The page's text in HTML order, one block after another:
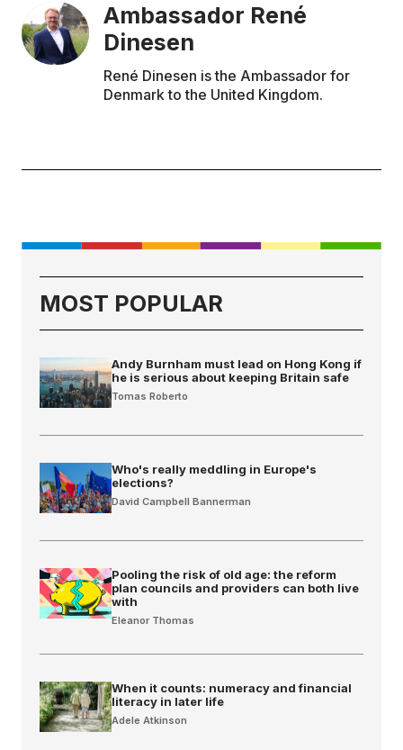
Ambassador René
Dinesen
René Dinesen is the Ambassador for
Denmark to the United Kingdom.
MOST POPULAR
Andy Burnham must lead on Hong Kong if
he is serious about keeping Britain safe
Tomas Roberto
Who's really meddling in Europe's
elections?
David Campbell Bannerman
Pooling the risk of old age: the reform
plan councils and providers can both live
with
Eleanor Thomas
When it counts: numeracy and financial
literacy in later life
Adele Atkinson